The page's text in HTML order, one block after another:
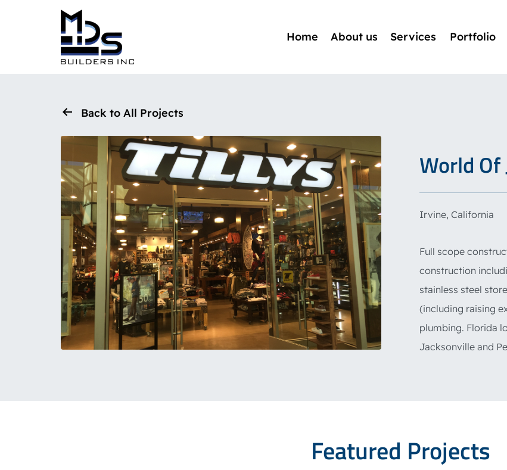
Home About us Services Portfolio
Back to All Projects
World Of
Irvine, California
Full scope
construction
stainless steel
(including raising
plumbing. Florida
Jacksonville and
Featured Projects